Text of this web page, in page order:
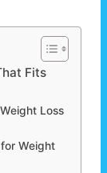
Fits
Loss
Weight